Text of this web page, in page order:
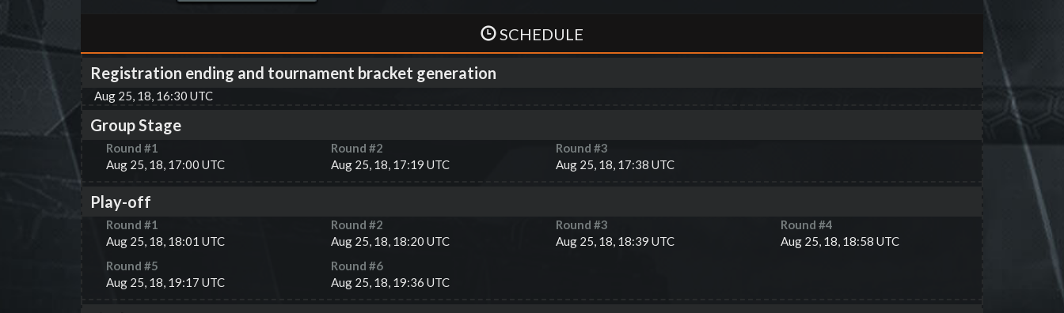
SCHEDULE
Registration ending and tournament bracket generation
Aug 25, 18, 16:30 UTC
Group Stage
Round #1
Aug 25, 18, 17:00 UTC
Round #2
Aug 25, 18, 17:19 UTC
Round #3
Aug 25, 18, 17:38 UTC
Play-off
Round #1
Aug 25, 18, 18:01 UTC
Round #2
Aug 25, 18, 18:20 UTC
Round #3
Aug 25, 18, 18:39 UTC
Round #4
Aug 25, 18, 18:58 UTC
Round #5
Aug 25, 18, 19:17 UTC
Round #6
Aug 25, 18, 19:36 UTC